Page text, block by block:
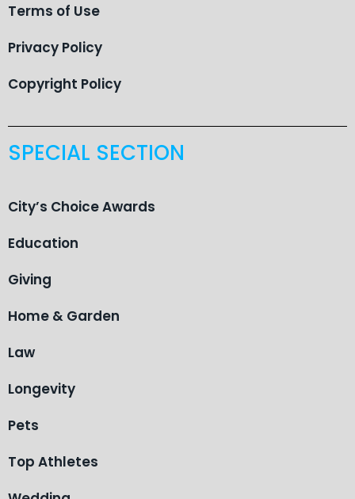
Terms of Use
Privacy Policy
Copyright Policy
SPECIAL SECTION
City’s Choice Awards
Education
Giving
Home & Garden
Law
Longevity
Pets
Top Athletes